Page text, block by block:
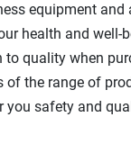
equipment and
health and well-
to quality when
of the range of
you safety and